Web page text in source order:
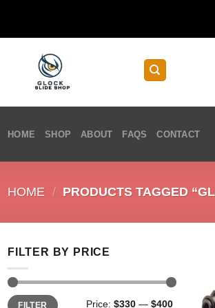
HOME SHOP ABOUT FAQS CONTACT
HOME / PRODUCTS TAGGED
FILTER BY PRICE
Min
Max
FILTER Price: $330 — $400